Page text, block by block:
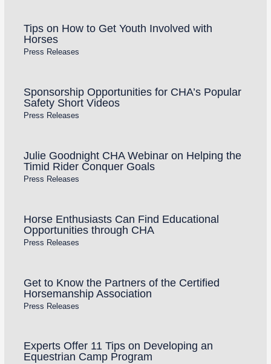
Tips on How to Get Youth Involved with
Horses
Press Releases
Sponsorship Opportunities for CHA’s Popular
Safety Short Videos
Press Releases
Julie Goodnight CHA Webinar on Helping the
Timid Rider Conquer Goals
Press Releases
Horse Enthusiasts Can Find Educational
Opportunities through CHA
Press Releases
Get to Know the Partners of the Certified
Horsemanship Association
Press Releases
Experts Offer 11 Tips on Developing an
Equestrian Camp Program